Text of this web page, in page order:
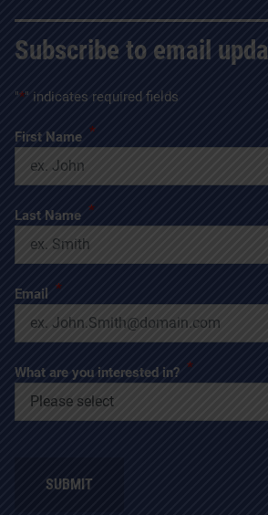
Subscribe to email
"*" indicates required fields
First Name *
Last Name *
Email *
What are you interested in? *